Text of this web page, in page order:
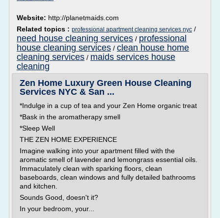
Website: http://planetmaids.com
Related topics : professional apartment cleaning services nyc /
need house cleaning services / professional
house cleaning services / clean house home
cleaning services / maids services house
cleaning
Zen Home Luxury Green House Cleaning
Services NYC & San ...
*Indulge in a cup of tea and your Zen Home organic treat
*Bask in the aromatherapy smell
*Sleep Well
THE ZEN HOME EXPERIENCE
Imagine walking into your apartment filled with the
aromatic smell of lavender and lemongrass essential oils.
Immaculately clean with sparking floors, clean
baseboards, clean windows and fully detailed bathrooms
and kitchen.
Sounds Good, doesn't it?
In your bedroom, your...